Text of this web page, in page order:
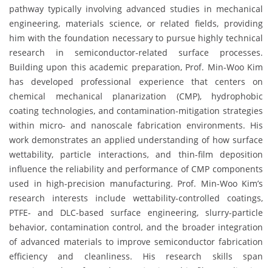
pathway typically involving advanced studies in mechanical
engineering, materials science, or related fields, providing
him with the foundation necessary to pursue highly technical
research in semiconductor-related surface processes.
Building upon this academic preparation, Prof. Min-Woo Kim
has developed professional experience that centers on
chemical mechanical planarization (CMP), hydrophobic
coating technologies, and contamination-mitigation strategies
within micro- and nanoscale fabrication environments. His
work demonstrates an applied understanding of how surface
wettability, particle interactions, and thin-film deposition
influence the reliability and performance of CMP components
used in high-precision manufacturing. Prof. Min-Woo Kim’s
research interests include wettability-controlled coatings,
PTFE- and DLC-based surface engineering, slurry-particle
behavior, contamination control, and the broader integration
of advanced materials to improve semiconductor fabrication
efficiency and cleanliness. His research skills span